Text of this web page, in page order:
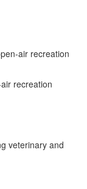
air recreation
recreation
veterinary and